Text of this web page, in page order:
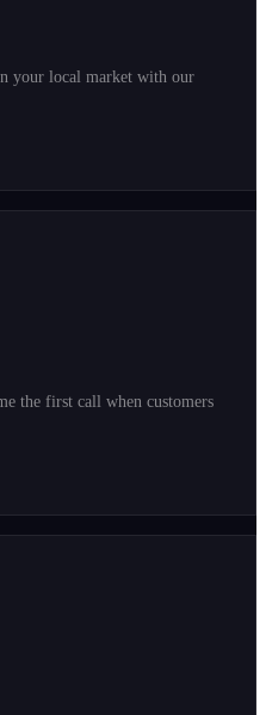
your local market with our
the first call when customers